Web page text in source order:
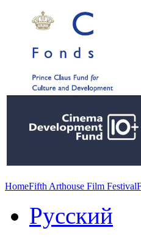
HomeFifth Arthouse Film Festival
Русский